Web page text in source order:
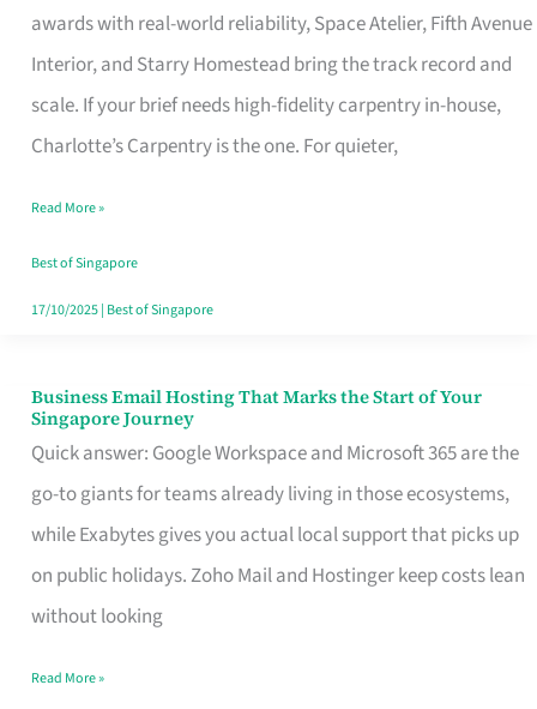
awards with real-world reliability, Space Atelier, Fifth Avenue
Interior, and Starry Homestead bring the track record and
scale. If your brief needs high-fidelity carpentry in-house,
Charlotte’s Carpentry is the one. For quieter,
Design
That
Makes
the
Turn
Good
in
Read More »
Best of Singapore
17/10/2025| Best of Singapore
Business Email Hosting That Marks the Start of Your
Singapore Journey
Quick answer: Google Workspace and Microsoft 365 are the
go-to giants for teams already living in those ecosystems,
while Exabytes gives you actual local support that picks up
on public holidays. Zoho Mail and Hostinger keep costs lean
without looking
Business
Email
Hosting
That
Marks
the
Read More »